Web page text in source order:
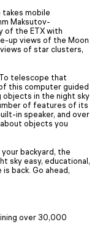
mobile
Maksutov-
of the ETX with
up views of the Moon
of star clusters,
telescope that
this computer guided
objects in the night sky
of features of its
in speaker, and over
objects you
backyard, the
sky easy, educational,
back. Go ahead,
over 30,000